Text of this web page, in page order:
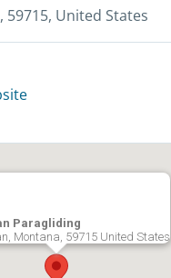
United States
Paragliding
Montana, 59715 United States